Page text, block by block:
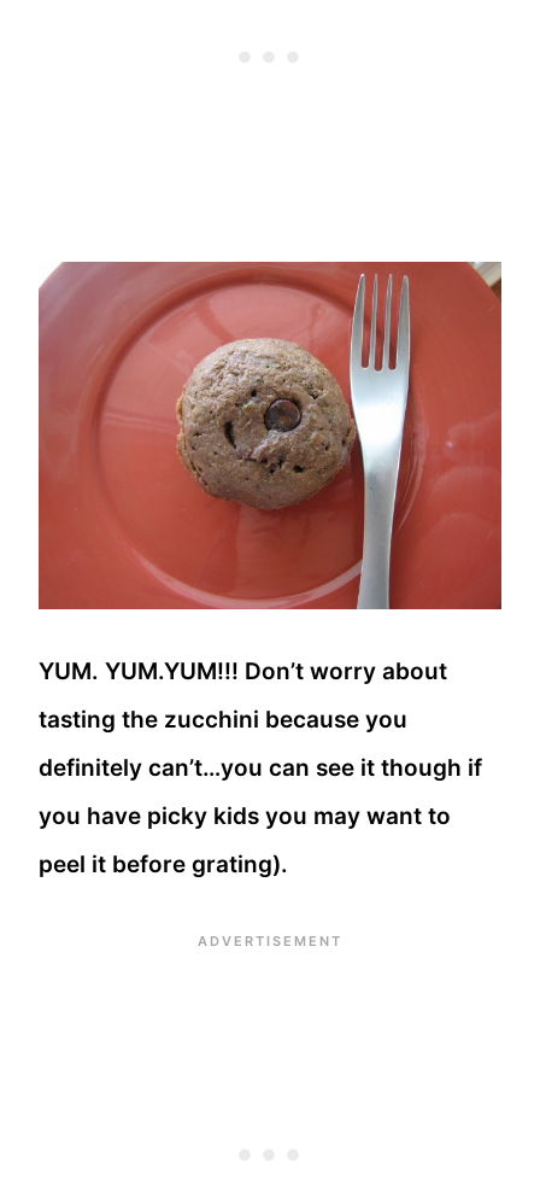
YUM. YUM.YUM!!! Don’t worry about
tasting the zucchini because you
definitely can’t…you can see it though if
you have picky kids you may want to
peel it before grating).